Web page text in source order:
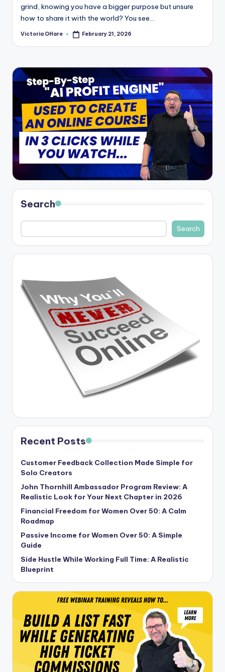
grind, knowing you have a bigger purpose but unsure
how to share it with the world? You see...
Posted
Victoria OHare February 21, 2026
Search
Search
Recent Posts
Customer Feedback Collection Made Simple for
Solo Creators
John Thornhill Ambassador Program Review: A
Realistic Look for Your Next Chapter in 2026
Financial Freedom for Women Over 50: A Calm
Roadmap
Passive Income for Women Over 50: A Simple
Guide
Side Hustle While Working Full Time: A Realistic
Blueprint